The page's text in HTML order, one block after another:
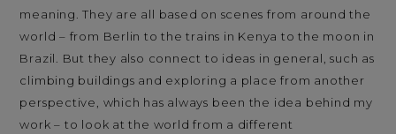
meaning. They are all based on scenes from around the
world – from Berlin to the trains in Kenya to the moon in
Brazil. But they also connect to ideas in general, such as
climbing buildings and exploring a place from another
perspective, which has always been the idea behind my
work – to look at the world from a different